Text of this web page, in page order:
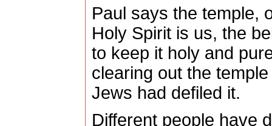
Paul says the temple,
Holy Spirit is us, the
to keep it holy and
clearing out the
Jews had defiled it.
Different people have